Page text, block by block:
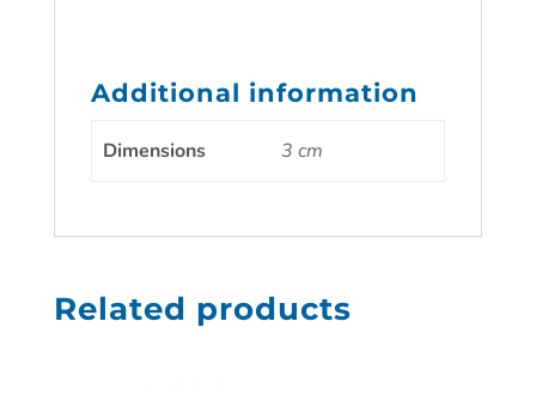
Additional information
Dimensions 3 cm
Related products